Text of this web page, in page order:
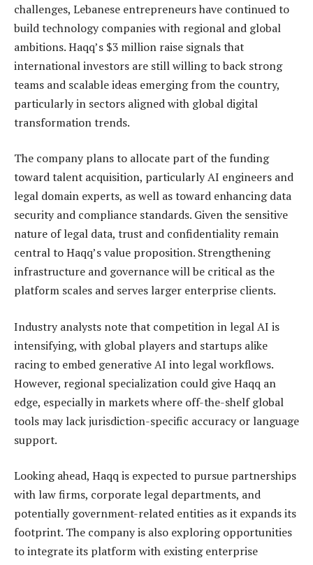
challenges, Lebanese entrepreneurs have continued to
build technology companies with regional and global
ambitions. Haqq’s $3 million raise signals that
international investors are still willing to back strong
teams and scalable ideas emerging from the country,
particularly in sectors aligned with global digital
transformation trends.
The company plans to allocate part of the funding
toward talent acquisition, particularly AI engineers and
legal domain experts, as well as toward enhancing data
security and compliance standards. Given the sensitive
nature of legal data, trust and confidentiality remain
central to Haqq’s value proposition. Strengthening
infrastructure and governance will be critical as the
platform scales and serves larger enterprise clients.
Industry analysts note that competition in legal AI is
intensifying, with global players and startups alike
racing to embed generative AI into legal workflows.
However, regional specialization could give Haqq an
edge, especially in markets where off-the-shelf global
tools may lack jurisdiction-specific accuracy or language
support.
Looking ahead, Haqq is expected to pursue partnerships
with law firms, corporate legal departments, and
potentially government-related entities as it expands its
footprint. The company is also exploring opportunities
to integrate its platform with existing enterprise